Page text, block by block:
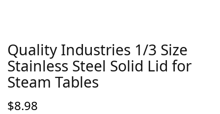
Quality Industries 1/3 Size
Stainless Steel Solid Lid for
Steam Tables
$8.98